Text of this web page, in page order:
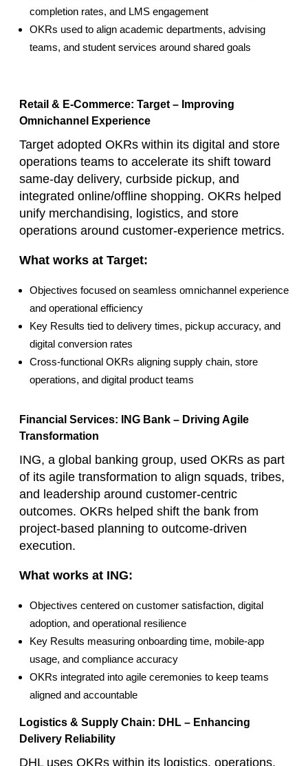
completion rates, and LMS engagement
OKRs used to align academic departments, advising
teams, and student services around shared goals
Retail & E‑Commerce: Target – Improving
Omnichannel Experience
Target adopted OKRs within its digital and store
operations teams to accelerate its shift toward
same‑day delivery, curbside pickup, and
integrated online/offline shopping. OKRs helped
unify merchandising, logistics, and store
operations around customer‑experience metrics.
What works at Target:
Objectives focused on seamless omnichannel experience
and operational efficiency
Key Results tied to delivery times, pickup accuracy, and
digital conversion rates
Cross‑functional OKRs aligning supply chain, store
operations, and digital product teams
Financial Services: ING Bank – Driving Agile
Transformation
ING, a global banking group, used OKRs as part
of its agile transformation to align squads, tribes,
and leadership around customer‑centric
outcomes. OKRs helped shift the bank from
project‑based planning to outcome‑driven
execution.
What works at ING:
Objectives centered on customer satisfaction, digital
adoption, and operational resilience
Key Results measuring onboarding time, mobile‑app
usage, and compliance accuracy
OKRs integrated into agile ceremonies to keep teams
aligned and accountable
Logistics & Supply Chain: DHL – Enhancing
Delivery Reliability
DHL uses OKRs within its logistics, operations,